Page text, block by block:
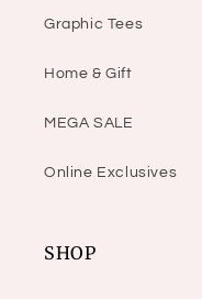
Graphic Tees
Home & Gift
MEGA SALE
Online Exclusives
SHOP